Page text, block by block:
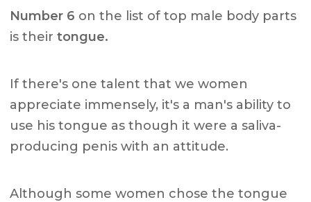
Number 6 on the list of top male body parts
is their tongue.
If there's one talent that we women
appreciate immensely, it's a man's ability to
use his tongue as though it were a saliva-
producing penis with an attitude.
Although some women chose the tongue